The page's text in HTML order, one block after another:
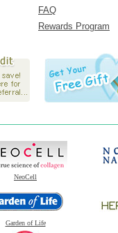
FAQ
Rewards Program
NeoCell
Garden of Life